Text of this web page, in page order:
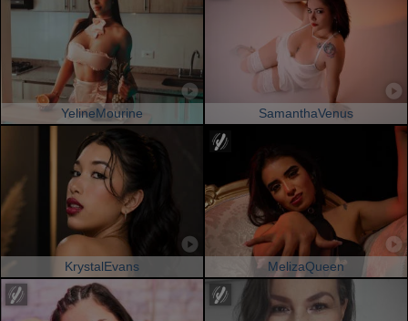
YelineMourine SamanthaVenus
KrystalEvans MelizaQueen